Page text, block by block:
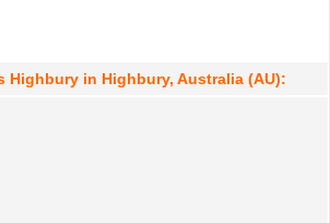
Highbury in Highbury, Australia (AU):